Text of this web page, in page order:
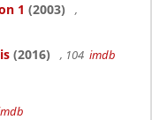
1 (2003)
,
(2016) , 104 imdb